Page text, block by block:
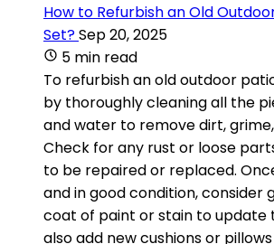
How to Refurbish an Old
Set?Sep 20, 2025
5 min read
To refurbish an old outdoor
by thoroughly cleaning all the
and water to remove dirt,
Check for any rust or loose
to be repaired or replaced.
and in good condition, consider
coat of paint or stain to update
also add new cushions or